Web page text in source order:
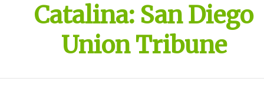
Catalina: San Diego
Union Tribune